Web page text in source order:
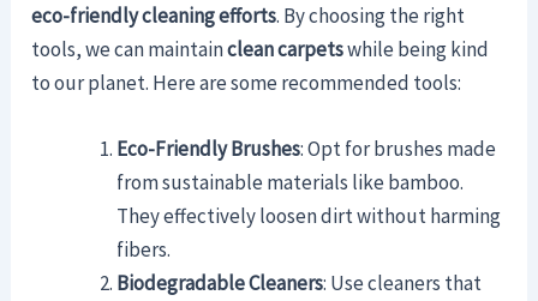
eco-friendly cleaning efforts. By choosing the right
tools, we can maintainclean carpetswhile being kind
to our planet. Here are some recommended tools:
Eco-Friendly Brushes: Opt for brushes made
from sustainable materials like bamboo.
They effectively loosen dirt without harming
fibers.
Biodegradable Cleaners: Use cleaners that